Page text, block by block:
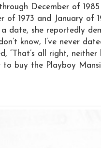
December of
of 1973 and January of
date, she reportedly
know, I’ve never
“That’s all right,
to buy the Playboy